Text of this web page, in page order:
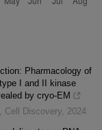
Pharmacology of
I and II kinase
by cryo-EM
, Cell Discovery, 2024